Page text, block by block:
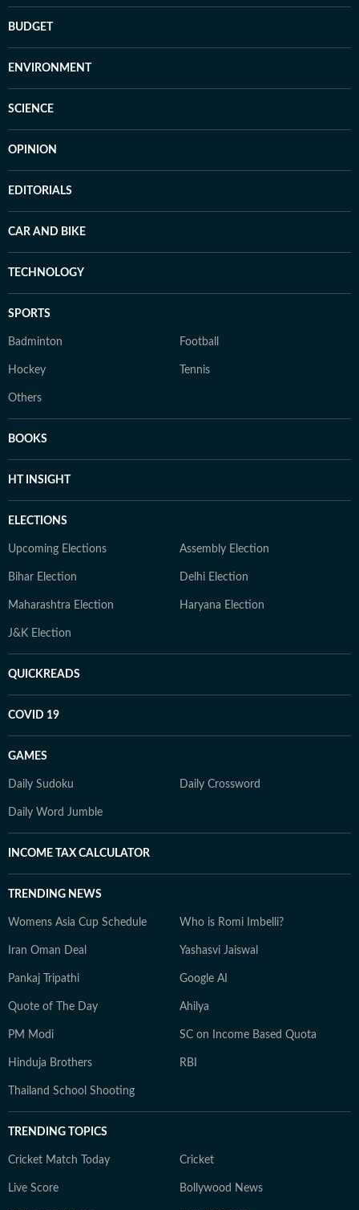
BUDGET
ENVIRONMENT
SCIENCE
OPINION
EDITORIALS
CAR AND BIKE
TECHNOLOGY
SPORTS
Badminton Football
Hockey Tennis
Others
BOOKS
HT INSIGHT
ELECTIONS
Upcoming Elections Assembly Election
Bihar Election Delhi Election
Maharashtra Election Haryana Election
J&K Election
QUICKREADS
COVID 19
GAMES
Daily Sudoku Daily Crossword
Daily Word Jumble
INCOME TAX CALCULATOR
TRENDING NEWS
Womens Asia Cup Schedule Who is Romi Imbelli?
Iran Oman Deal Yashasvi Jaiswal
Pankaj Tripathi Google AI
Quote of The Day Ahilya
PM Modi SC on Income Based Quota
Hinduja Brothers RBI
Thailand School Shooting
TRENDING TOPICS
Cricket Match Today Cricket
Live Score Bollywood News